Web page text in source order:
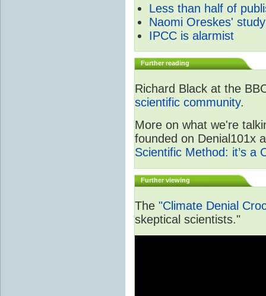
Less than half of
Naomi Oreskes'
IPCC is alarmist
Further reading
Richard Black at the
scientific community.
More on what we're
founded on Denial101x
Scientific Method: it’s a
Further viewing
The "Climate Denial
skeptical scientists."